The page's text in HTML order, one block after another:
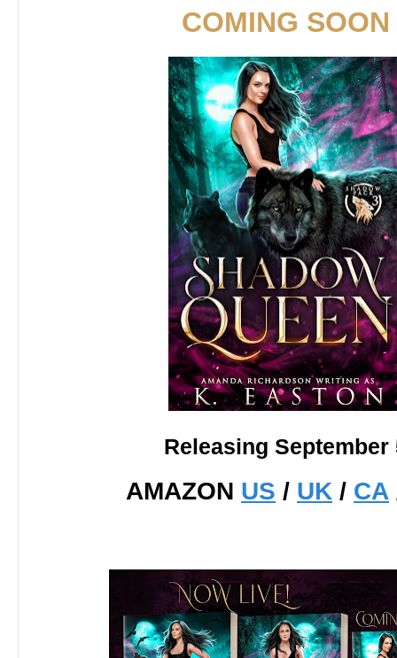
COMING SOON
Releasing September
AMAZON US / UK / CA